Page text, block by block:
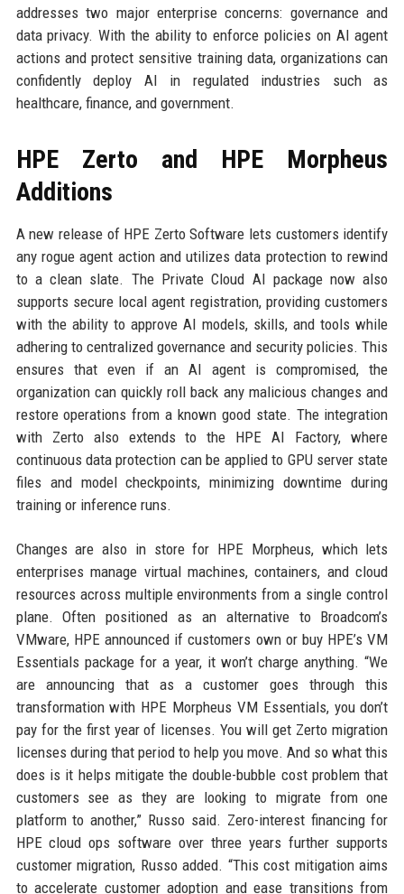
addresses two major enterprise concerns: governance and
data privacy. With the ability to enforce policies on AI agent
actions and protect sensitive training data, organizations can
confidently deploy AI in regulated industries such as
healthcare, finance, and government.
HPE Zerto and HPE Morpheus
Additions
A new release of HPE Zerto Software lets customers identify
any rogue agent action and utilizes data protection to rewind
to a clean slate. The Private Cloud AI package now also
supports secure local agent registration, providing customers
with the ability to approve AI models, skills, and tools while
adhering to centralized governance and security policies. This
ensures that even if an AI agent is compromised, the
organization can quickly roll back any malicious changes and
restore operations from a known good state. The integration
with Zerto also extends to the HPE AI Factory, where
continuous data protection can be applied to GPU server state
files and model checkpoints, minimizing downtime during
training or inference runs.
Changes are also in store for HPE Morpheus, which lets
enterprises manage virtual machines, containers, and cloud
resources across multiple environments from a single control
plane. Often positioned as an alternative to Broadcom’s
VMware, HPE announced if customers own or buy HPE’s VM
Essentials package for a year, it won’t charge anything. “We
are announcing that as a customer goes through this
transformation with HPE Morpheus VM Essentials, you don’t
pay for the first year of licenses. You will get Zerto migration
licenses during that period to help you move. And so what this
does is it helps mitigate the double-bubble cost problem that
customers see as they are looking to migrate from one
platform to another,” Russo said. Zero-interest financing for
HPE cloud ops software over three years further supports
customer migration, Russo added. “This cost mitigation aims
to accelerate customer adoption and ease transitions from